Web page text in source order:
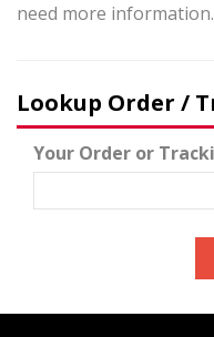
need more information.
Lookup Order /
Your Order or